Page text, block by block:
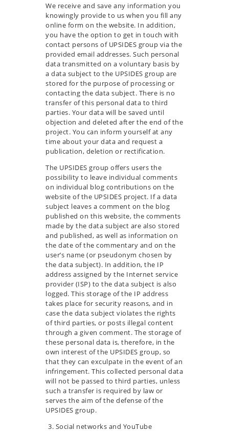
We receive and save any information you
knowingly provide to us when you fill any
online form on the website. In addition,
you have the option to get in touch with
contact persons of UPSIDES group via the
provided email addresses. Such personal
data transmitted on a voluntary basis by
a data subject to the UPSIDES group are
stored for the purpose of processing or
contacting the data subject. There is no
transfer of this personal data to third
parties. Your data will be saved until
objection and deleted after the end of the
project. You can inform yourself at any
time about your data and request a
publication, deletion or rectification.
The UPSIDES group offers users the
possibility to leave individual comments
on individual blog contributions on the
website of the UPSIDES project. If a data
subject leaves a comment on the blog
published on this website, the comments
made by the data subject are also stored
and published, as well as information on
the date of the commentary and on the
user’s name (or pseudonym chosen by
the data subject). In addition, the IP
address assigned by the Internet service
provider (ISP) to the data subject is also
logged. This storage of the IP address
takes place for security reasons, and in
case the data subject violates the rights
of third parties, or posts illegal content
through a given comment. The storage of
these personal data is, therefore, in the
own interest of the UPSIDES group, so
that they can exculpate in the event of an
infringement. This collected personal data
will not be passed to third parties, unless
such a transfer is required by law or
serves the aim of the defense of the
UPSIDES group.
Social networks and YouTube